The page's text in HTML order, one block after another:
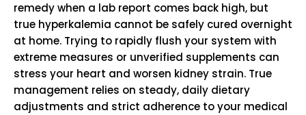
remedy when a lab report comes back high, but
true hyperkalemia cannot be safely cured overnight
at home. Trying to rapidly flush your system with
extreme measures or unverified supplements can
stress your heart and worsen kidney strain. True
management relies on steady, daily dietary
adjustments and strict adherence to your medical